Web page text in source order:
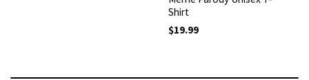
Shirt
$19.99